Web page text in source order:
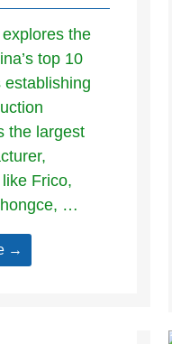
the
top 10
establishing
the largest
Frico,
…
→